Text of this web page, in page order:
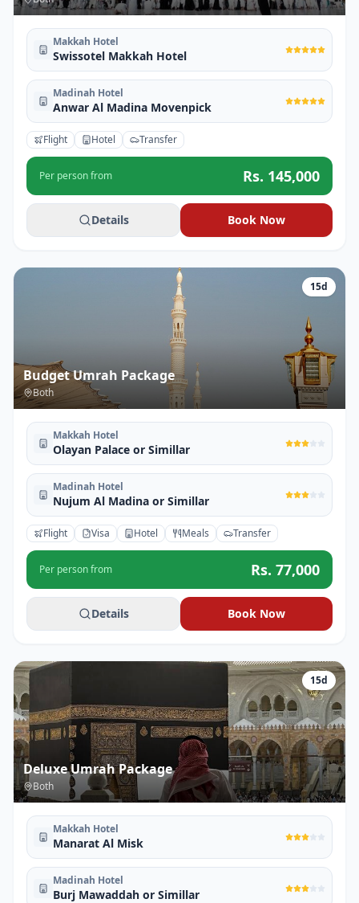
Makkah Hotel
Swissotel Makkah Hotel
Madinah Hotel
Anwar Al Madina Movenpick
Flight Hotel Transfer
Per person from Rs. 145,000
Details Book Now
15d
Budget Umrah Package
Both
Makkah Hotel
Olayan Palace or Simillar
Madinah Hotel
Nujum Al Madina or Simillar
Flight Visa Hotel Meals Transfer
Per person from Rs. 77,000
Details Book Now
15d
Deluxe Umrah Package
Both
Makkah Hotel
Manarat Al Misk
Madinah Hotel
Burj Mawaddah or Simillar